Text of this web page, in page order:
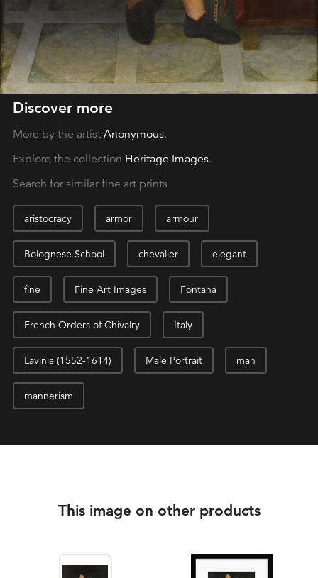
Discover more
More by the artist Anonymous.
Explore the collection Heritage Images.
Search for similar fine art prints
aristocracy armor armour
Bolognese School chevalier elegant
fine Fine Art Images Fontana
French Orders of Chivalry Italy
Lavinia (1552-1614) Male Portrait man
mannerism
This image on other products